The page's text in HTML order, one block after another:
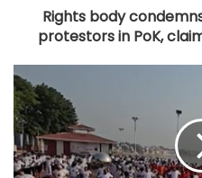
Rights body
protestors in PoK,